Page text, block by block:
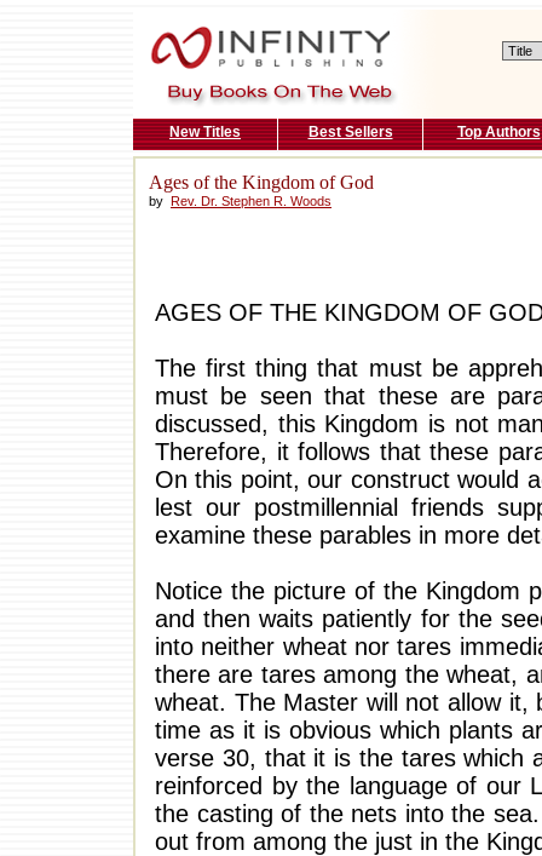
New Titles Best Sellers Top Authors
Ages of the Kingdom of God
by Rev. Dr. Stephen R. Woods
AGES OF THE KINGDOM OF
The first thing that must be
must be seen that these are
discussed, this Kingdom is not
Therefore, it follows that these
On this point, our construct would
lest our postmillennial friends
examine these parables in more
Notice the picture of the Kingdom
and then waits patiently for the
into neither wheat nor tares
there are tares among the wheat,
wheat. The Master will not allow
time as it is obvious which plants
verse 30, that it is the tares which
reinforced by the language of our
the casting of the nets into the
out from among the just in the